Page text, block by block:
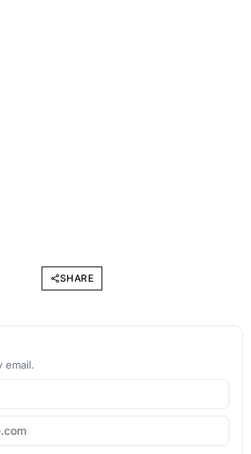
SHARE
email.